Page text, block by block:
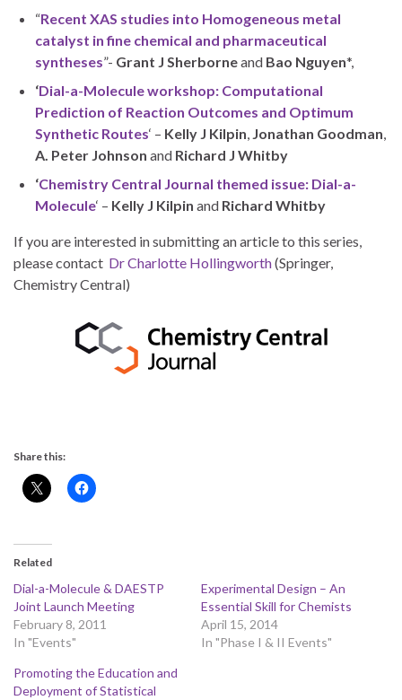
“Recent XAS studies into Homogeneous metal
catalyst in fine chemical and pharmaceutical
syntheses”- Grant J Sherborneand Bao Nguyen*,
‘Dial-a-Molecule workshop: Computational
Prediction of Reaction Outcomes and Optimum
Synthetic Routes‘ – Kelly J Kilpin, Jonathan Goodman,
A. Peter Johnson and Richard J Whitby
‘Chemistry Central Journal themed issue: Dial-a-
Molecule‘ – Kelly J Kilpin and Richard Whitby
If you are interested in submitting an article to this series,
please contact Dr Charlotte Hollingworth(Springer,
Chemistry Central)
Share this:
Related
Dial-a-Molecule & DAESTP
Joint Launch Meeting
February 8, 2011
In "Events"
Experimental Design – An
Essential Skill for Chemists
April 15, 2014
In "Phase I & II Events"
Promoting the Education and
Deployment of Statistical